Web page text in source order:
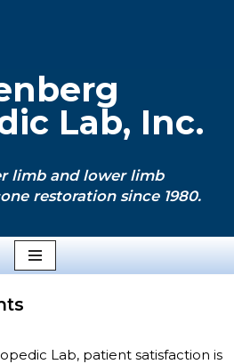
Lab, Inc.
limb and lower limb
restoration since 1980.
Lab, patient satisfaction is